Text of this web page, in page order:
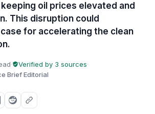
oil prices elevated and
This disruption could
for accelerating the clean
· Verified by 3 sources·
Brief Editorial